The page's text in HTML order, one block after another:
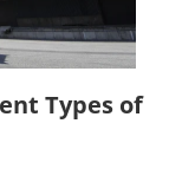
Types of